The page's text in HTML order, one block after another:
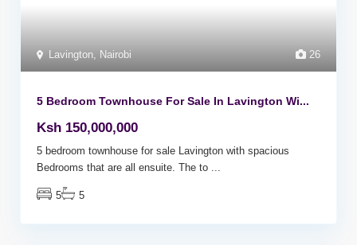
26
Lavington Nairobi
5 Bedroom Townhouse For Sale In Lavington Wi...
Ksh 150,000,000
5 bedroom townhouse for sale Lavington with spacious
Bedrooms that are all ensuite. The to
5 5